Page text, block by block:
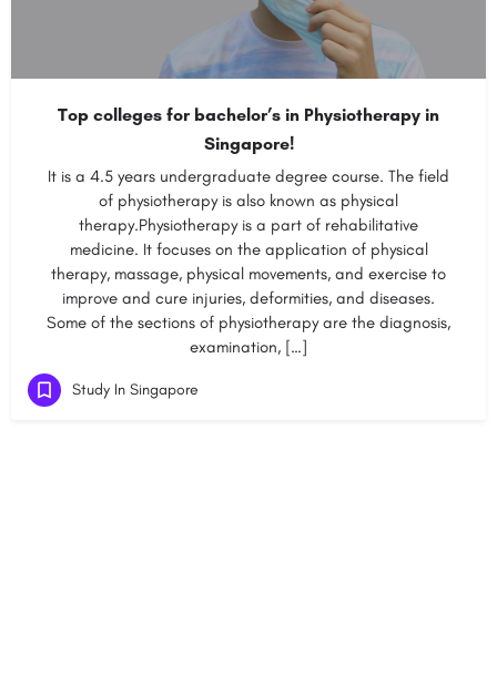
Top colleges for bachelor’s in Physiotherapy in
Singapore!
It is a 4.5 years undergraduate degree course. The field
of physiotherapy is also known as physical
therapy.Physiotherapy is a part of rehabilitative
medicine. It focuses on the application of physical
therapy, massage, physical movements, and exercise to
improve and cure injuries, deformities, and diseases.
Some of the sections of physiotherapy are the diagnosis,
examination, […]
Study In Singapore